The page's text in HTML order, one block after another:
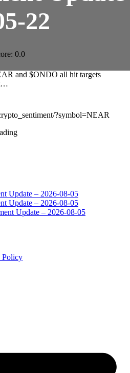
22
0.0
and $ONDO all hit targets
?symbol=NEAR
Update – 2026-08-05
Update – 2026-08-05
Update – 2026-08-05
Policy